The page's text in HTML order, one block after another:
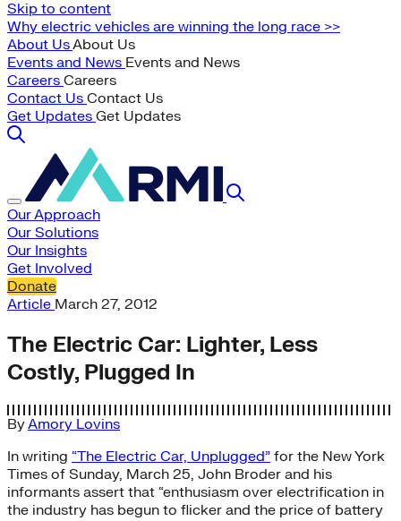
Skip to content
Why electric vehicles are winning the long race >>
About UsAbout Us
Events and News Events and News
Careers Careers
Contact Us Contact Us
Get Updates Get Updates
Our Approach
Our Solutions
Our Insights
Get Involved
Donate
Article March 27, 2012
The Electric Car: Lighter, Less
Costly, Plugged In
ByAmory Lovins
In writing “The Electric Car, Unplugged” for the New York
Times of Sunday, March 25, John Broder and his
informants assert that “enthusiasm over electrification in
the industry has begun to flicker and the price of battery